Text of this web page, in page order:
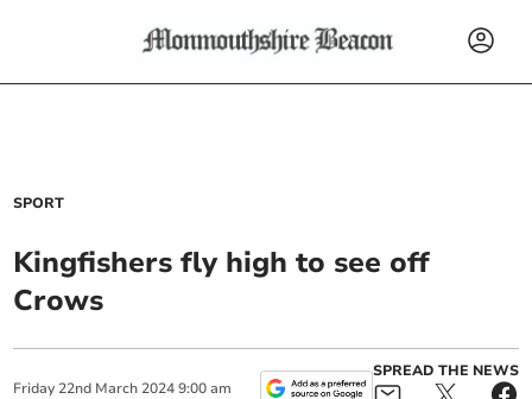
SPORT
Kingfishers fly high to see off
Crows
Friday 22nd March 2024 9:00 am
SPREAD THE NEWS